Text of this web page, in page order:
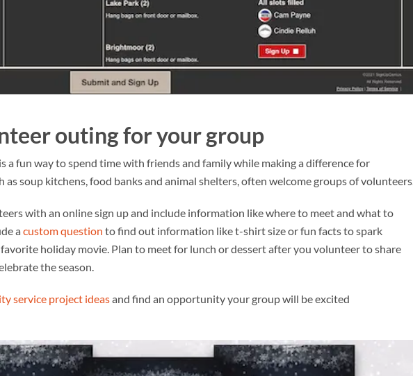
outing for your group
a fun way to spend time with friends and family while making a difference for
as soup kitchens, food banks and animal shelters, often welcome groups of volunteers.
with an online sign up and include information like where to meet and what to
a custom question to find out information like t-shirt size or fun facts to spark
holiday movie. Plan to meet for lunch or dessert after you volunteer to share
the season.
service project ideasand find an opportunity your group will be excited